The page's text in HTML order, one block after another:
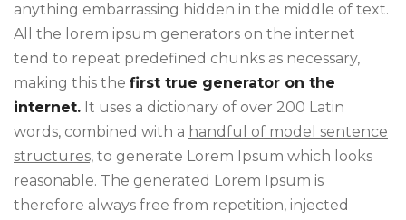
anything embarrassing hidden in the middle of text.
All the lorem ipsum generators on the internet
tend to repeat predefined chunks as necessary,
making this the first true generator on the
internet. It uses a dictionary of over 200 Latin
words, combined with a handful of model sentence
structures, to generate Lorem Ipsum which looks
reasonable. The generated Lorem Ipsum is
therefore always free from repetition, injected